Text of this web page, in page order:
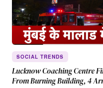
SOCIAL TRENDS
Lucknow Coaching Centre
From Burning Building, 4